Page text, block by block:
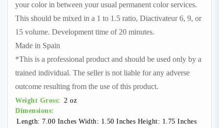
your color in between your usual permanent color services.
This should be mixed in a 1 to 1.5 ratio, Diactivateur 6, 9, or
15 volume. Development time of 20 minutes.
Made in Spain
*This is a professional product and should be used only by a
trained individual. The seller is not liable for any adverse
outcome resulting from the use of this product.
Weight Gross: 2 oz
Dimensions:
Length: 7.00 Inches Width: 1.50 Inches Height: 1.75 Inches